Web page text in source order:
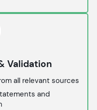
Validation
all relevant sources
and